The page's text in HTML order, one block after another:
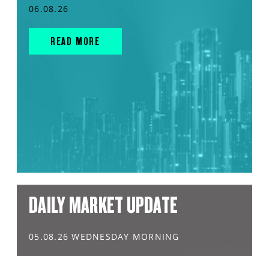
06.08.26
READ MORE
DAILY MARKET UPDATE
05.08.26 WEDNESDAY MORNING